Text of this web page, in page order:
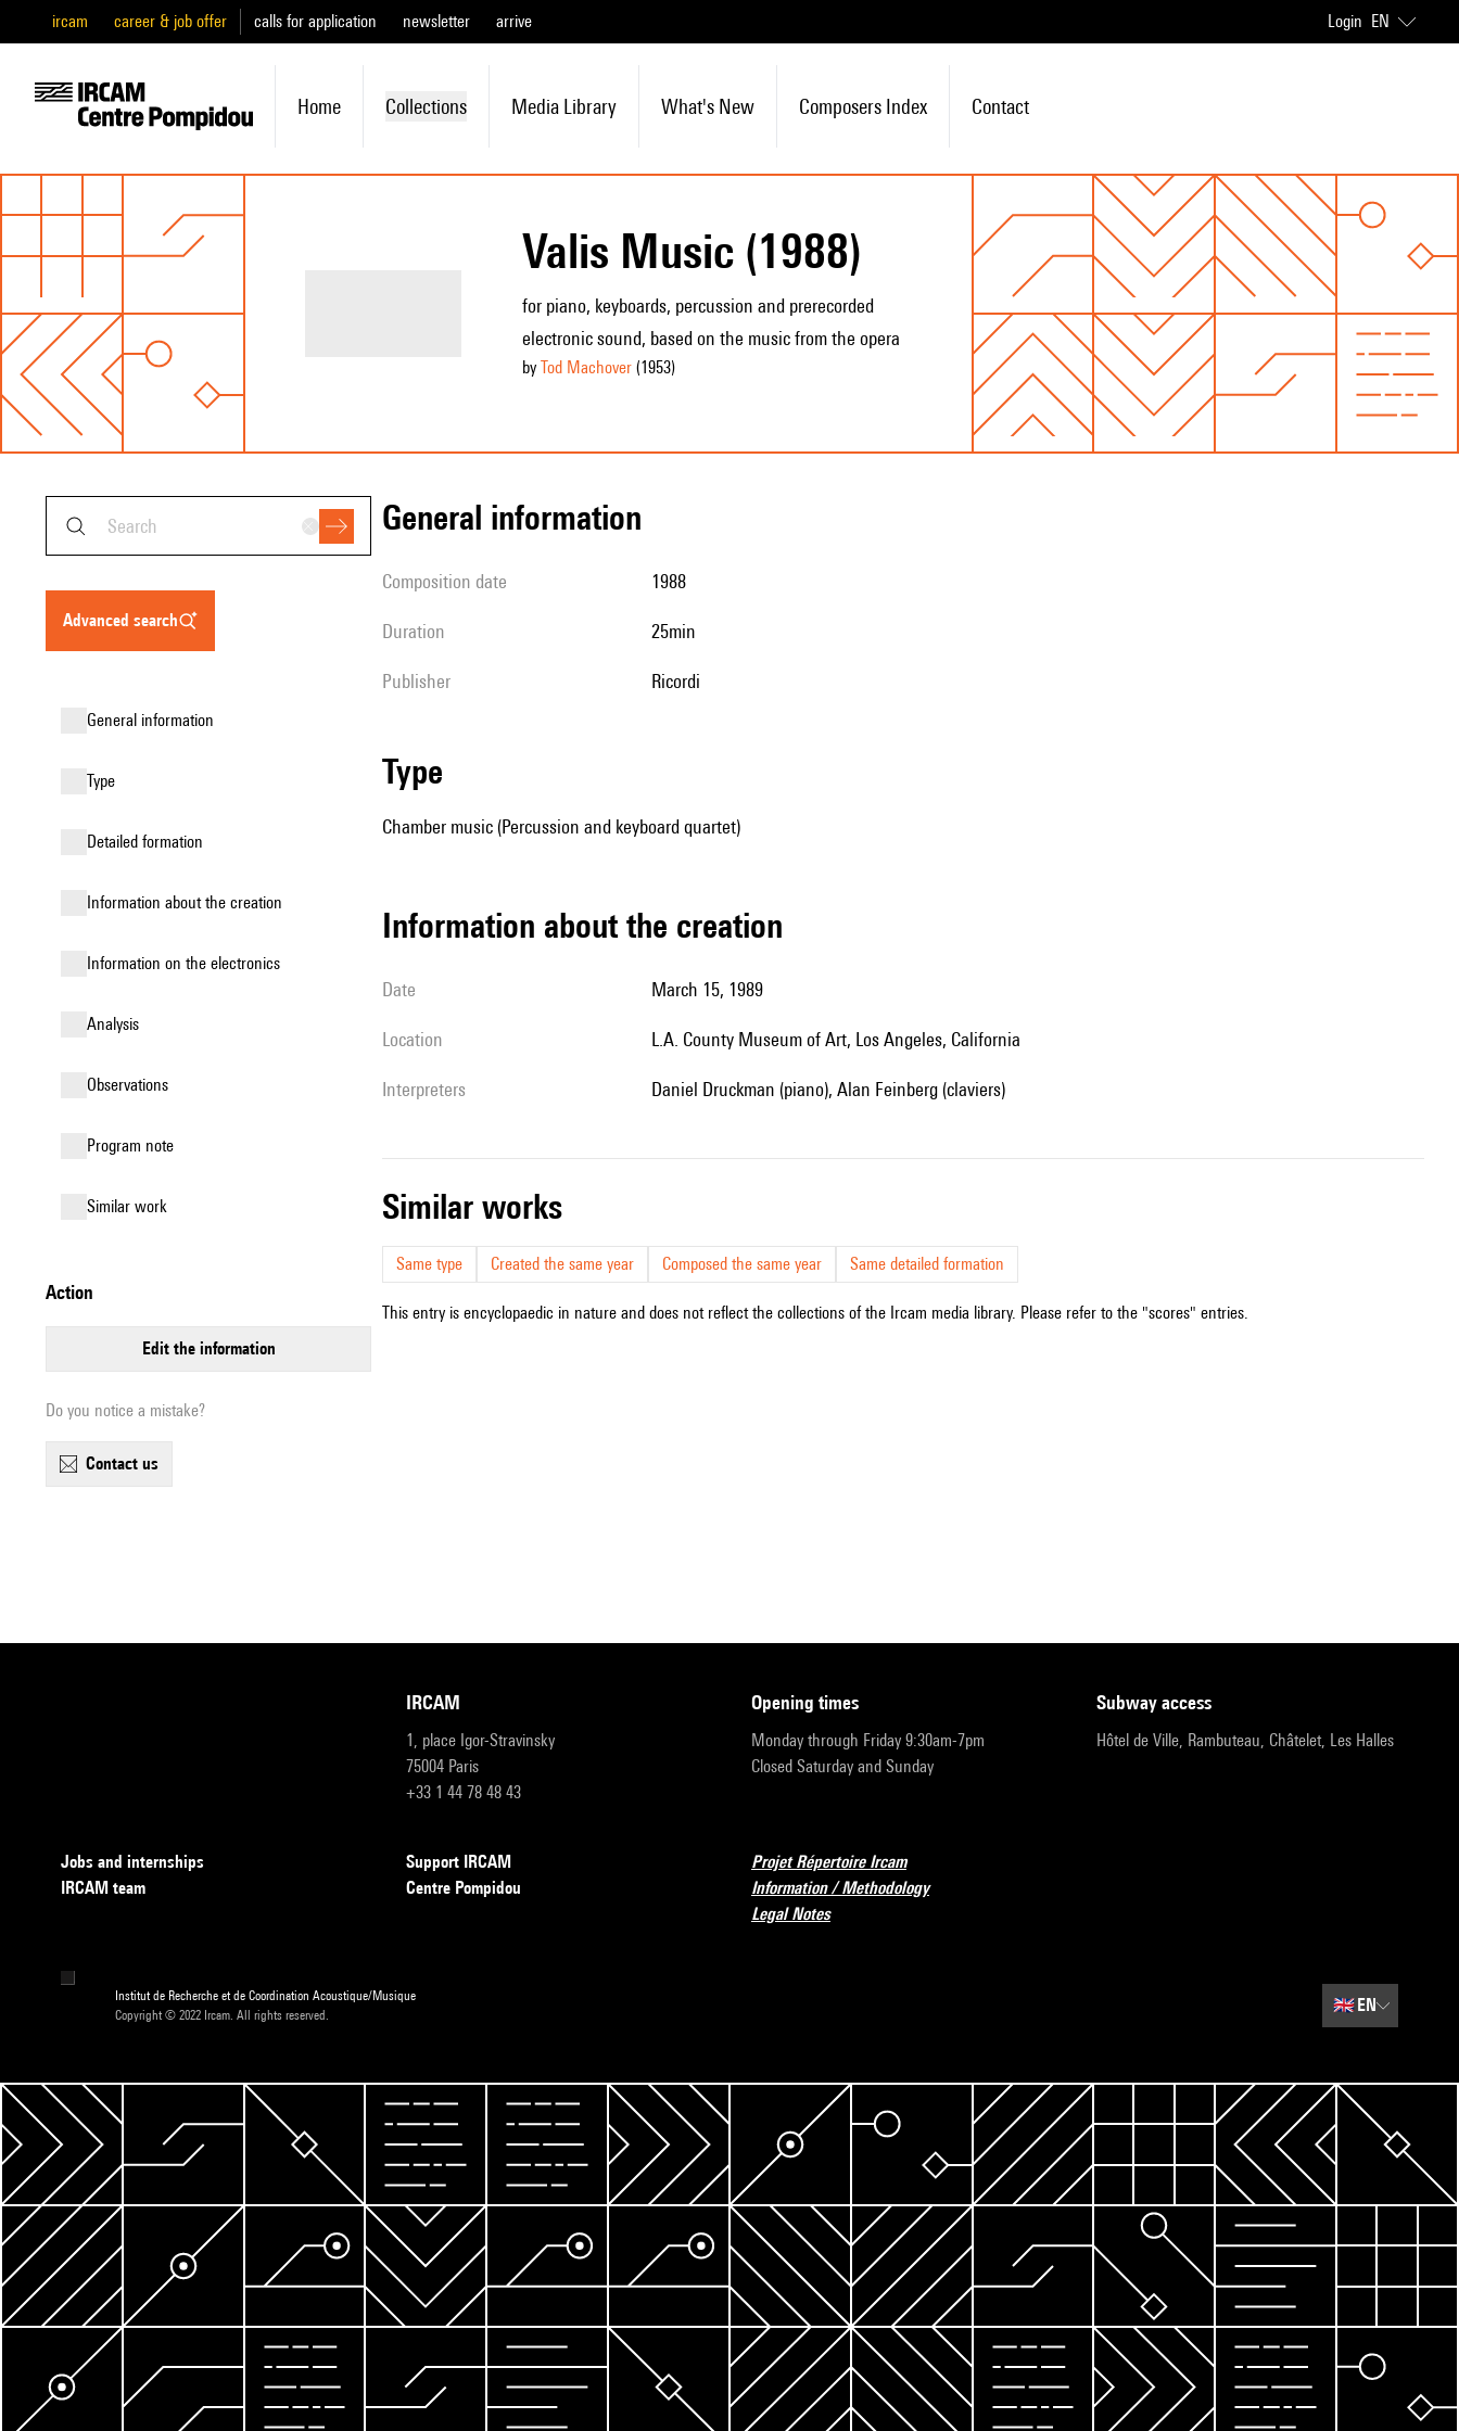
ircam career & job offer calls for application newsletter arrive Login EN
Home Collections Media Library What's New Composers Index Contact
Valis Music (1988)
for piano, keyboards, percussion and prerecorded
electronic sound, based on the music from the opera
by Tod Machover(1953)
advanced search
general information
type
detailed formation
information about the creation
Information on the electronics
analysis
observations
Program note
similar work
action
edit the information
Do you notice a mistake?
contact us
general information
composition date 1988
duration 25min
publisher Ricordi
type
Chamber music (Percussion and keyboard quartet)
information about the creation
date March 15, 1989
location L.A. County Museum of Art, Los Angeles, California
interpreters Daniel Druckman (piano), Alan Feinberg (claviers)
similar works
Same type Created the same year Composed the same year Same detailed formation
This entry is encyclopaedic in nature and does not reflect the collections of the Ircam media library. Please refer to the "scores" entries.
IRCAM
1, place Igor-Stravinsky
75004 Paris
+33 1 44 78 48 43
opening times
Monday through Friday 9:30am-7pm
Closed Saturday and Sunday
subway access
Hôtel de Ville, Rambuteau, Châtelet, Les Halles
Jobs and internships
IRCAM team
Support IRCAM
Centre Pompidou
Projet Répertoire Ircam
Information / Methodology
Legal Notes
Institut de Recherche et de Coordination Acoustique/Musique
Copyright © 2022 Ircam. All rights reserved.
🇬🇧EN